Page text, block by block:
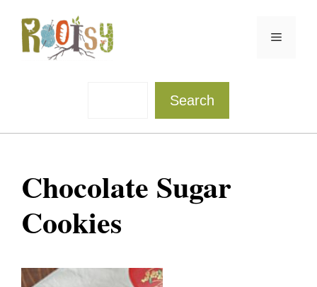
content
Menu
Search
Chocolate Sugar
Cookies